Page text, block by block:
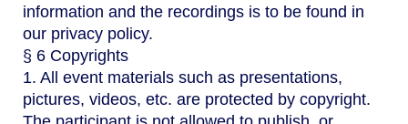
information and the recordings is to be found in
our privacy policy.
§ 6 Copyrights
1. All event materials such as presentations,
pictures, videos, etc. are protected by copyright.